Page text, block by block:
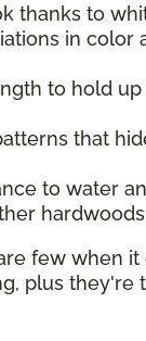
thanks to
in color
to hold
that
to water
hardwoods
few when it
plus they're